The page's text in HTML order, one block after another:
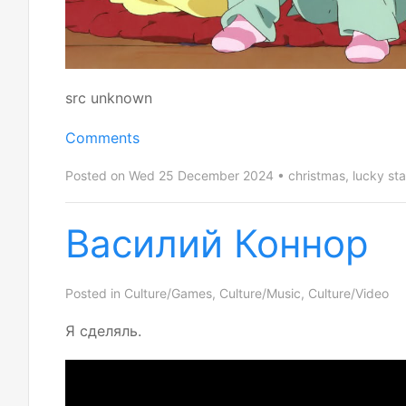
src unknown
Comments
Posted on Wed 25 December 2024 christmas, lucky
Василий Коннор
Posted in Culture/Games, Culture/Music, Culture/Video
Я сделяль.